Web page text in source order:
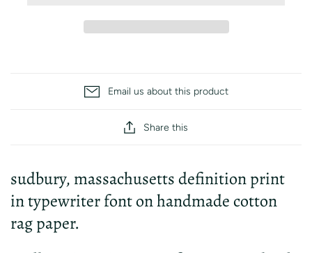
Email us about this product
Share this
sudbury, massachusetts definition print
in typewriter font on handmade cotton
rag paper.